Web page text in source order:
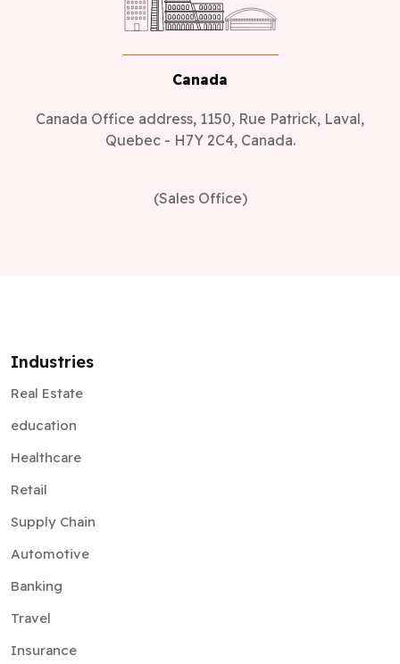
Canada
Canada Office address, 1150, Rue Patrick, Laval,
Quebec - H7Y 2C4, Canada.
Real Estate
education
Healthcare
Retail
Supply Chain
Automotive
Banking
Travel
Insurance